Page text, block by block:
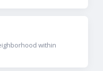
within